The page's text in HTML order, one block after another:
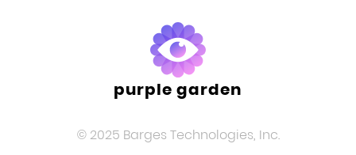
purple garden
© 2025 Barges Technologies, Inc.